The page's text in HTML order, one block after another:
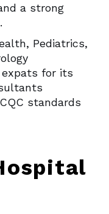
a strong
Pediatrics,
for its
standards